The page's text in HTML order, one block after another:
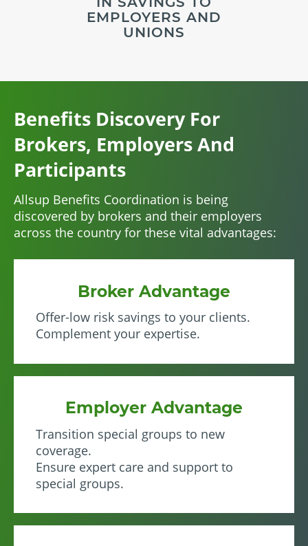
EMPLOYERS AND
UNIONS
Benefits Discovery For
Brokers, Employers And
Participants
Allsup Benefits Coordination is being
discovered by brokers and their employers
across the country for these vital advantages:
Broker Advantage
Offer-low risk savings to your clients.
Complement your expertise.
Employer Advantage
Transition special groups to new
coverage.
Ensure expert care and support to
special groups.